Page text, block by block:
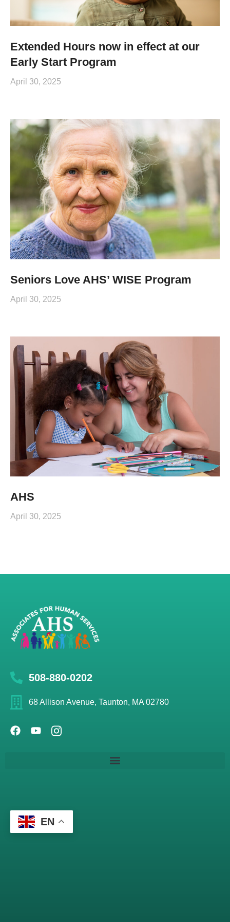
Extended Hours now in effect at our
Early Start Program
April 30, 2025
Seniors Love AHS’ WISE Program
April 30, 2025
AHS
April 30, 2025
508-880-0202
68 Allison Avenue, Taunton, MA 02780
EN